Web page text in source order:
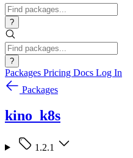
?
?
Packages Pricing Docs Log In
Packages
kino_k8s
1.2.1